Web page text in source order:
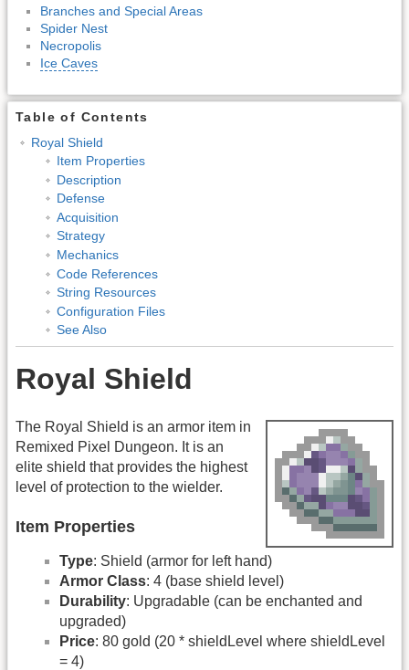
Branches and Special Areas
Spider Nest
Necropolis
Ice Caves
Table of Contents
Royal Shield
Item Properties
Description
Defense
Acquisition
Strategy
Mechanics
Code References
String Resources
Configuration Files
See Also
Royal Shield
The Royal Shield is an armor item in
Remixed Pixel Dungeon. It is an
elite shield that provides the highest
level of protection to the wielder.
Item Properties
Type: Shield (armor for left hand)
Armor Class: 4 (base shield level)
Durability: Upgradable (can be enchanted and
upgraded)
Price: 80 gold (20 * shieldLevel where shieldLevel
= 4)